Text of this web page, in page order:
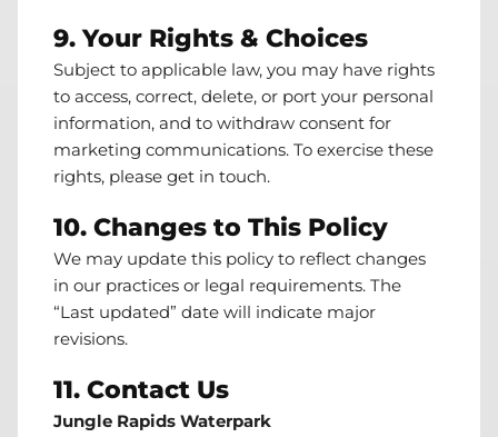
9. Your Rights & Choices
Subject to applicable law, you may have rights
to access, correct, delete, or port your personal
information, and to withdraw consent for
marketing communications. To exercise these
rights, please get in touch.
10. Changes to This Policy
We may update this policy to reflect changes
in our practices or legal requirements. The
“Last updated” date will indicate major
revisions.
11. Contact Us
Jungle Rapids Waterpark